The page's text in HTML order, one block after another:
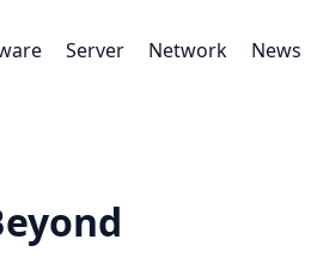
Server Network News